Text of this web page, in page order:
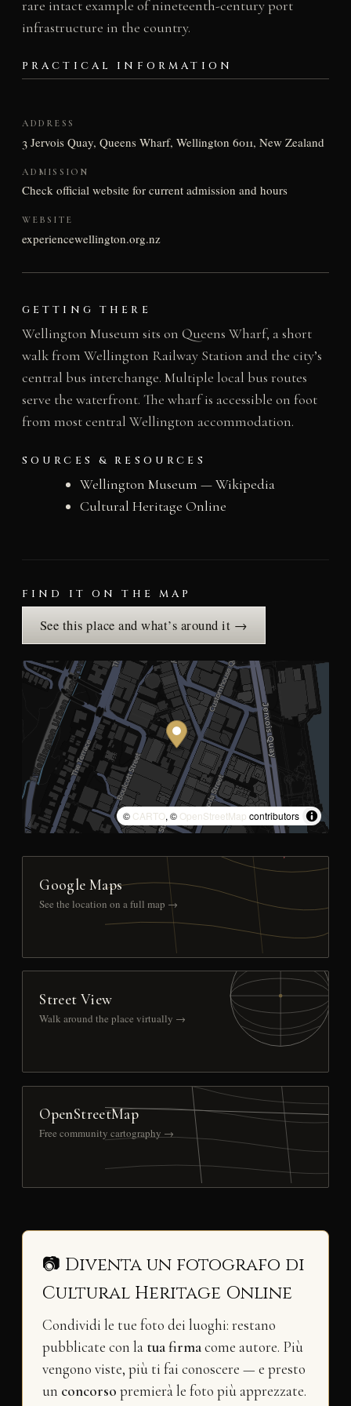
rare intact example of nineteenth-century port
infrastructure in the country.
PRACTICAL INFORMATION
ADDRESS
3 Jervois Quay, Queens Wharf, Wellington 6011, New Zealand
ADMISSION
Check official website for current admission and hours
WEBSITE
experiencewellington.org.nz
GETTING THERE
Wellington Museum sits on Queens Wharf, a short
walk from Wellington Railway Station and the city’s
central bus interchange. Multiple local bus routes
serve the waterfront. The wharf is accessible on foot
from most central Wellington accommodation.
SOURCES & RESOURCES
Wellington Museum — Wikipedia
Cultural Heritage Online
FIND IT ON THE MAP
See this place and what’s around it →
© CARTO, © OpenStreetMap contributors
Google Maps
See the location on a full map →
Street View
Walk around the place virtually →
OpenStreetMap
Free community cartography →
📷 Diventa un fotografo di
Cultural Heritage Online
Condividi le tue foto dei luoghi: restano
pubblicate con la tua firmacome autore. Più
vengono viste, più ti fai conoscere — e presto
un concorso premierà le foto più apprezzate.